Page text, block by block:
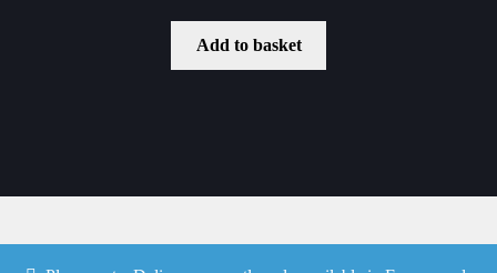
was:
€159.99.
is:
€129.99.
Add to basket